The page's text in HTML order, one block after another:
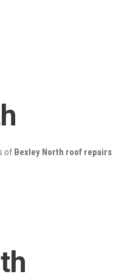
of Bexley North roof repairs